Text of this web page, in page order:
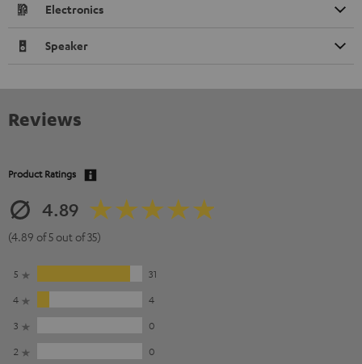
Electronics
Speaker
Reviews
Product Ratings
4.89
(4.89 of 5 out of 35)
5
31
4
4
3
0
2
0